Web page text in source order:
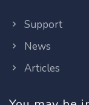
Support
News
Articles